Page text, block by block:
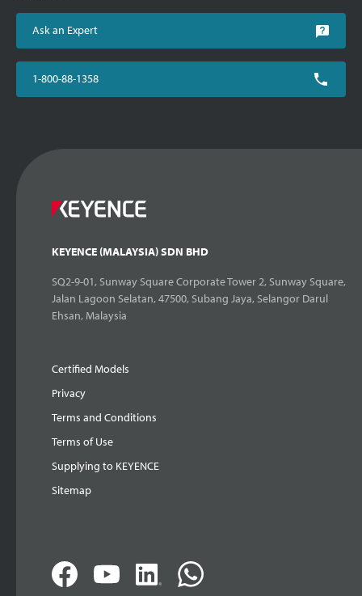
Ask an Expert
1-800-88-1358
KEYENCE (MALAYSIA) SDN BHD
SQ2-9-01, Sunway Square Corporate Tower 2, Sunway Square,
Jalan Lagoon Selatan, 47500, Subang Jaya, Selangor Darul
Ehsan, Malaysia
Certified Models
Privacy
Terms and Conditions
Terms of Use
Supplying to KEYENCE
Sitemap